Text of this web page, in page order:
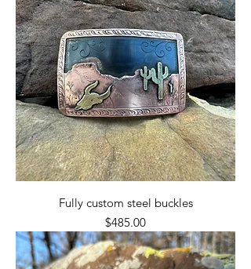
Fully custom steel buckles
Price
$485.00